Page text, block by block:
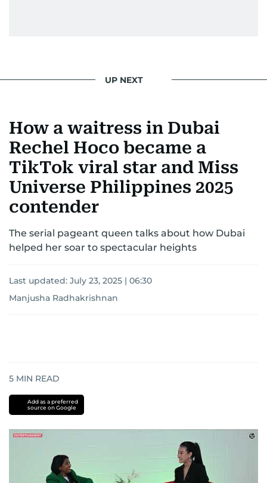
UP NEXT
How a waitress in Dubai
Rechel Hoco became a
TikTok viral star and Miss
Universe Philippines 2025
contender
The serial pageant queen talks about how Dubai
helped her soar to spectacular heights
Last updated: July 23, 2025 | 06:30
Manjusha Radhakrishnan
5 MIN READ
Add as a preferred
source on Google